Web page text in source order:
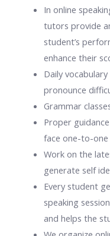
In online
tutors provide
student’s
enhance their
Daily
pronounce
Grammar
Proper
face one-to-one
Work on the
generate self
Every student
speaking
and helps the